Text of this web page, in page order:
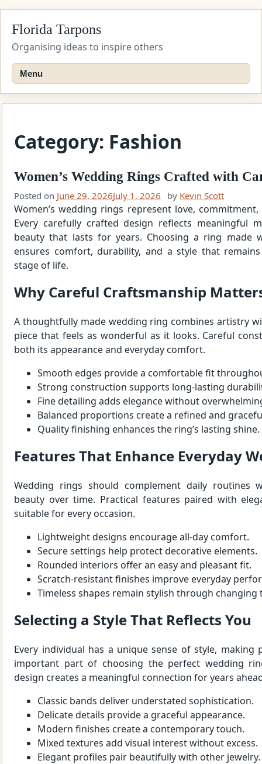
content
Florida Tarpons
Organising ideas to inspire others
Menu
Category: Fashion
Women’s Wedding Rings Crafted with
Posted on June 29, 2026July 1, 2026 by Kevin Scott
Women’s wedding rings represent love,
Every carefully crafted design reflects meaningful
beauty that lasts for years. Choosing a ring made
ensures comfort, durability, and a style that
stage of life.
Why Careful Craftsmanship
A thoughtfully made wedding ring combines artistry
piece that feels as wonderful as it looks. Careful
both its appearance and everyday comfort.
Smooth edges provide a comfortable fit
Strong construction supports long-lasting
Fine detailing adds elegance without
Balanced proportions create a refined and
Quality finishing enhances the ring’s lasting shine.
Features That Enhance Everyday
Wedding rings should complement daily routines
beauty over time. Practical features paired with
suitable for every occasion.
Lightweight designs encourage all-day comfort.
Secure settings help protect decorative elements.
Rounded interiors offer an easy and pleasant fit.
Scratch-resistant finishes improve everyday
Timeless shapes remain stylish through changing
Selecting a Style That Reflects You
Every individual has a unique sense of style, making
important part of choosing the perfect wedding
design creates a meaningful connection for years
Classic bands deliver understated sophistication.
Delicate details provide a graceful appearance.
Modern finishes create a contemporary touch.
Mixed textures add visual interest without excess.
Elegant profiles pair beautifully with other jewelry.